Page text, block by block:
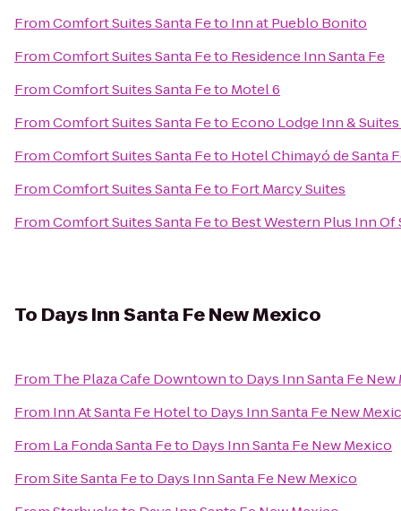
FromComfort Suites Santa Feto Inn at Pueblo Bonito
FromComfort Suites Santa Feto Residence Inn Santa Fe
FromComfort Suites Santa Feto Motel 6
FromComfort Suites Santa Feto Econo Lodge Inn & Suites
FromComfort Suites Santa Feto Hotel Chimayó de Santa
FromComfort Suites Santa Feto Fort Marcy Suites
FromComfort Suites Santa Feto Best Western Plus Inn Of
To Days Inn Santa Fe New Mexico
From The Plaza Cafe Downtownto Days Inn Santa Fe
From Inn At Santa Fe Hotelto Days Inn Santa Fe New
From La Fonda Santa Feto Days Inn Santa Fe New Mexico
FromSite Santa Feto Days Inn Santa Fe New Mexico